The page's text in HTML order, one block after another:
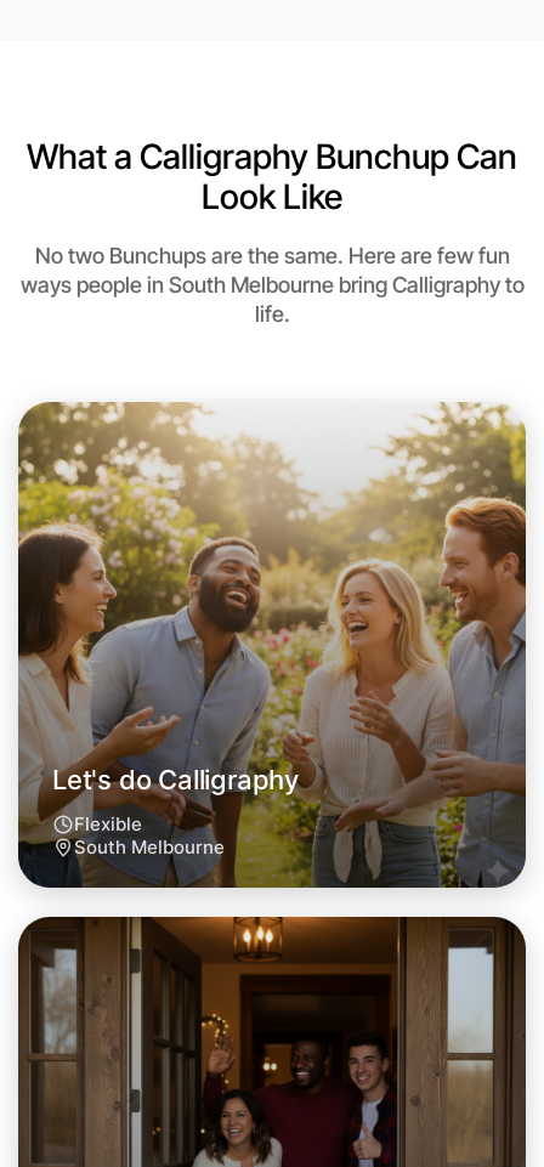
Let's do Calligraphy
This weekend
South Melbourne area
Let's do Calligraphy
Tomorrow
Central South Melbourne
What a Calligraphy Bunchup Can
Look Like
No two Bunchups are the same. Here are few fun
ways people in South Melbourne bring Calligraphy to
life.
Let's do Calligraphy
Flexible
South Melbourne